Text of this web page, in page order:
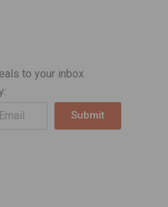
to your inbox
Submit